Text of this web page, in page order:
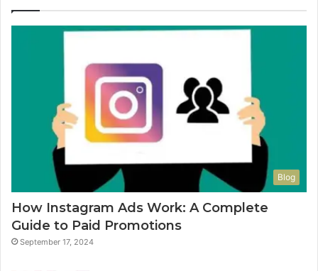
Blog
How Instagram Ads Work: A Complete
Guide to Paid Promotions
September 17, 2024